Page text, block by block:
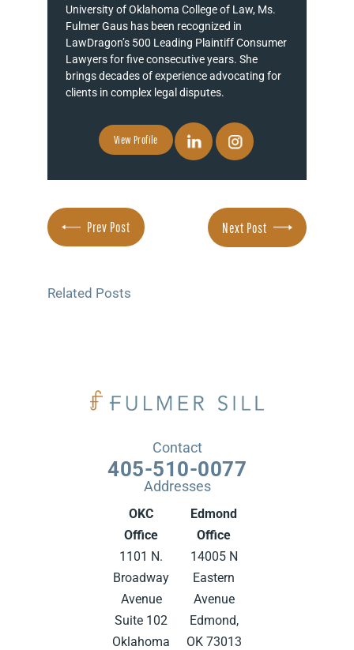
University of Oklahoma College of Law, Ms.
Fulmer Gaus has been recognized in
LawDragon’s 500 Leading Plaintiff Consumer
Lawyers for five consecutive years. She
brings decades of experience advocating for
clients in complex legal disputes.
View Profile
Prev Post Next Post
Related Posts
Contact
405-510-0077
Addresses
OKC
Office
1101 N.
Broadway
Avenue
Suite 102
Oklahoma
Edmond
Office
14005 N
Eastern
Avenue
Edmond,
OK 73013